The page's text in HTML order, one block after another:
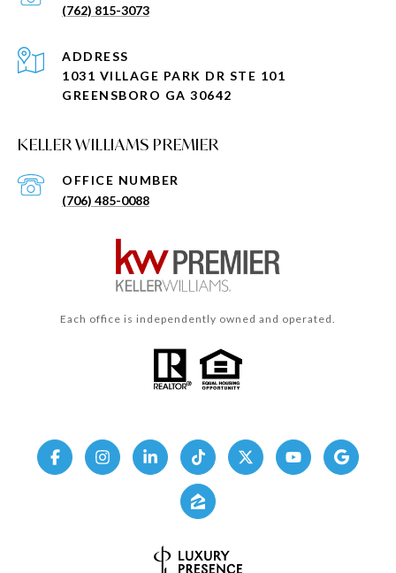
(762) 815-3073
KELLER WILLIAMS PREMIER
(706) 485-0088
ADDRESS
1031 VILLAGE PARK DR STE 101
GREENSBORO GA 30642
Each office is independently owned and operated.